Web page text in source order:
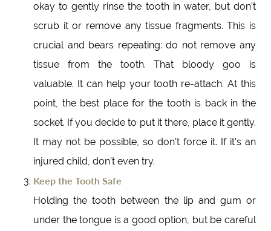
okay to gently rinse the tooth in water, but don’t
scrub it or remove any tissue fragments. This is
crucial and bears repeating: do not remove any
tissue from the tooth. That bloody goo is
valuable. It can help your tooth re-attach. At this
point, the best place for the tooth is back in the
socket. If you decide to put it there, place it gently.
It may not be possible, so don’t force it. If it’s an
injured child, don’t even try.
Keep the Tooth Safe
Holding the tooth between the lip and gum or
under the tongue is a good option, but be careful